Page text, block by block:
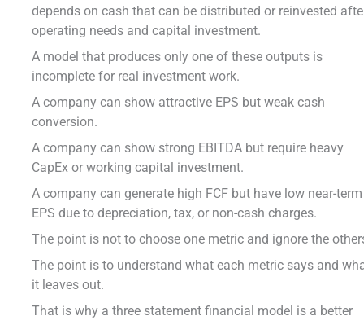
depends on cash that can be distributed or reinvested
operating needs and capital investment.
A model that produces only one of these outputs is
incomplete for real investment work.
A company can show attractive EPS but weak cash
conversion.
A company can show strong EBITDA but require heavy
CapEx or working capital investment.
A company can generate high FCF but have low near-term
EPS due to depreciation, tax, or non-cash charges.
The point is not to choose one metric and ignore the
The point is to understand what each metric says and
it leaves out.
That is why a three statement financial model is a better